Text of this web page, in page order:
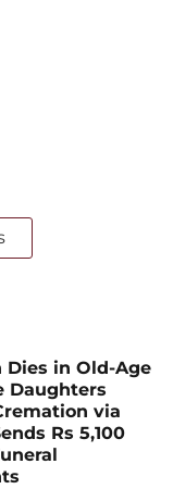
Dies in Old-Age
Daughters
via
Rs 5,100